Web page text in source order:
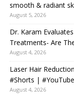
smooth & radiant
August 5, 2026
Dr. Karam
Treatments- Are
August 4, 2026
Laser Hair
#Shorts |
August 4, 2026